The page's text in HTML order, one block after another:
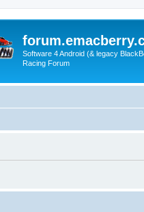
Software 4 Android (& legacy
Racing Forum